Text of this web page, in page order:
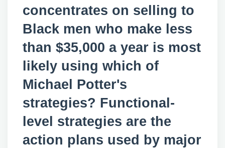
concentrates on selling to
Black men who make less
than $35,000 a year is most
likely using which of
Michael Potter's
strategies? Functional-
level strategies are the
action plans used by major